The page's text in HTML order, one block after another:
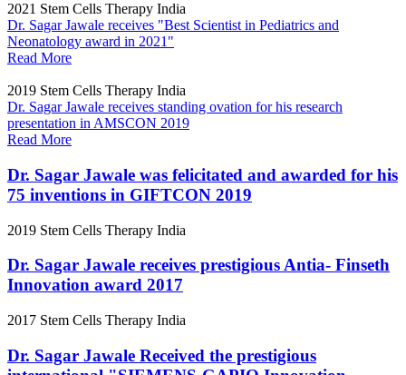
2021 Stem Cells Therapy India
Dr. Sagar Jawale receives "Best Scientist in Pediatrics and
Neonatology award in 2021"
Read More
2019 Stem Cells Therapy India
Dr. Sagar Jawale receives standing ovation for his research
presentation in AMSCON 2019
Read More
Dr. Sagar Jawale was felicitated and awarded for his
75 inventions in GIFTCON 2019
2019 Stem Cells Therapy India
Dr. Sagar Jawale receives prestigious Antia- Finseth
Innovation award 2017
2017 Stem Cells Therapy India
Dr. Sagar Jawale Received the prestigious